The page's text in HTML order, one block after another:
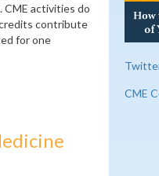
CME activities do
contribute
for one
CME